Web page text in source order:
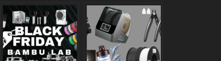
Regret (Why I Sold
My P1S)
Under $400 Total:
Everything You
Need This Black
Friday